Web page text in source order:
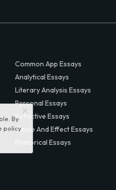
By
policy
Common App Essays
Analytical Essays
Literary Analysis Essays
Personal Essays
Reflective Essays
Cause And Effect Essays
Rhetorical Essays